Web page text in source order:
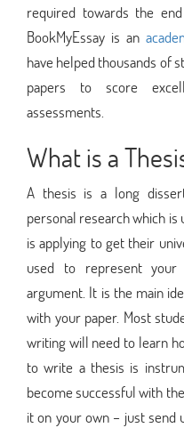
required towards the
BookMyEssay is an
have helped thousands of
papers to score
assessments.
What is a
A thesis is a long
personal research which
is applying to get their
used to represent
argument. It is the main
with your paper. Most
writing will need to learn
to write a thesis is
become successful with
it on your own – just send